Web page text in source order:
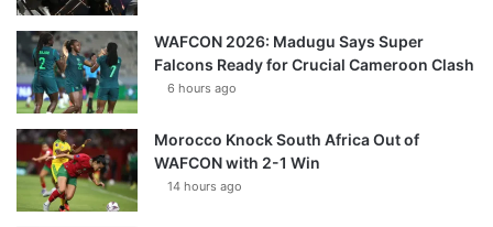
WAFCON 2026: Madugu Says Super
Falcons Ready for Crucial Cameroon Clash
6 hours ago
Morocco Knock South Africa Out of
WAFCON with 2-1 Win
14 hours ago